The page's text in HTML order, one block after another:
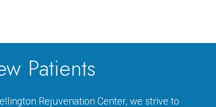
Patients
Rejuvenation Center, we strive to